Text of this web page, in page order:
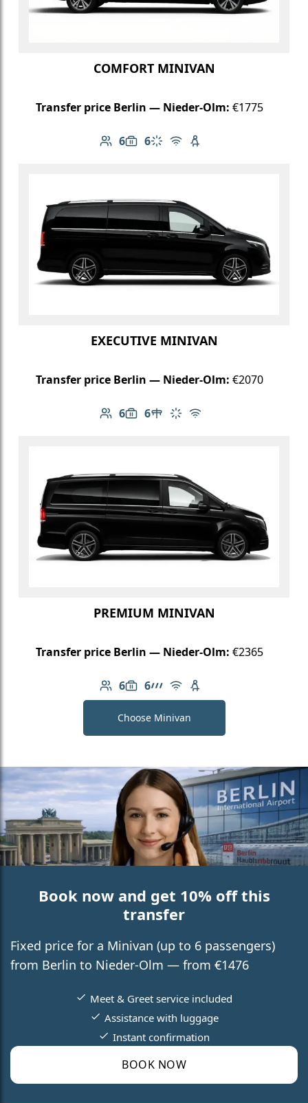
COMFORT MINIVAN
Transfer price Berlin — Nieder-Olm: €1775
6
Number of passengers: 6
6
Luggage capacity: 6
Climate control
Free Wi-Fi
Child seat available
EXECUTIVE MINIVAN
Transfer price Berlin — Nieder-Olm: €2070
6
Number of passengers: 6
6
Luggage capacity: 6
Table in cabin
Climate control
Free Wi-Fi
PREMIUM MINIVAN
Transfer price Berlin — Nieder-Olm: €2365
6
Number of passengers: 6
6
Luggage capacity: 6
AMG Line
Free Wi-Fi
Child seat available
Choose Minivan
Book now and get 10% off this
transfer
Fixed price for a Minivan (up to 6 passengers)
from Berlin to Nieder-Olm — from €1476
BOOK NOW
Meet & Greet service included
Assistance with luggage
Instant confirmation